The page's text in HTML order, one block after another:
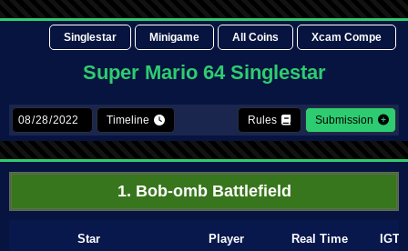
Singlestar Minigame All Coins Xcam Compe
Super Mario 64 Singlestar
Timeline Rules Submission
1. Bob-omb Battlefield
Star Player Real Time IGT